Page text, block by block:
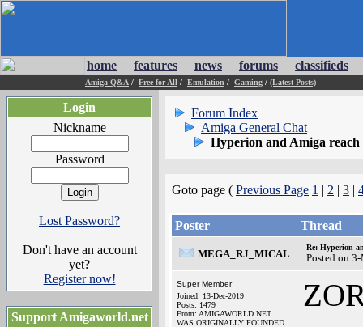
home features news forums classifieds
Amiga Q&A / Free for All / Emulation / Gaming / (Latest Posts)
Login
Nickname
Password
Lost Password?
Don't have an account
yet?
Register now!
Support Amigaworld.net
Forum Index
Amiga General Chat
Hyperion and Amiga reach
Goto page ( Previous Page 1 | 2 | 3 |
Poster Thread
MEGA_RJ_MICAL
Re: Hyperion
Posted on
Super Member
Joined: 13-Dec-2019
Posts: 1479
From: AMIGAWORLD.NET
WAS ORIGINALLY FOUNDED